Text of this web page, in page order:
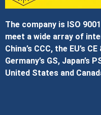
The company is ISO
meet a wide array of
China’s CCC, the EU’s
Germany’s GS, Japan’s
United States and